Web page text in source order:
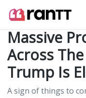
Massive
Across
Trump Is
A sign of things to